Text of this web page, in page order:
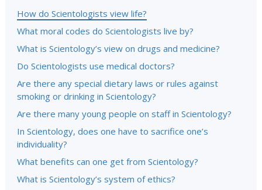
How do Scientologists view life?
What moral codes do Scientologists live by?
What is Scientology’s view on drugs and medicine?
Do Scientologists use medical doctors?
Are there any special dietary laws or rules against
smoking or drinking in Scientology?
Are there many young people on staff in Scientology?
In Scientology, does one have to sacrifice one’s
individuality?
What benefits can one get from Scientology?
What is Scientology’s system of ethics?